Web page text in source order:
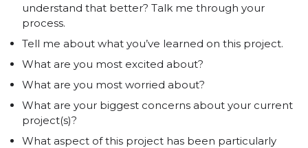
understand that better? Talk me through your
process.
Tell me about what you’ve learned on this project.
What are you most excited about?
What are you most worried about?
What are your biggest concerns about your current
project(s)?
What aspect of this project has been particularly